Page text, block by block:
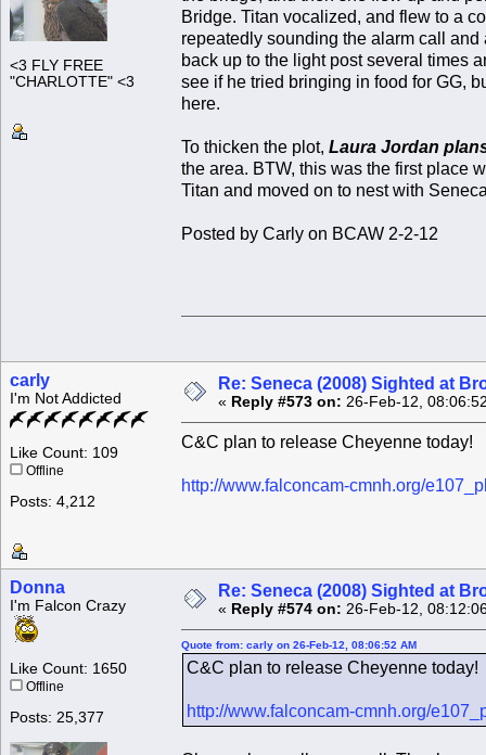
<3 FLY FREE
"CHARLOTTE" <3
Bridge. Titan vocalized, and flew to a
repeatedly sounding the alarm call
back up to the light post several times
see if he tried bringing in food for GG,
here.
To thicken the plot, Laura Jordan
the area. BTW, this was the first place
Titan and moved on to nest with
Posted by Carly on BCAW 2-2-12
carly
I'm Not Addicted
Like Count: 109
Offline
Posts: 4,212
Re: Seneca (2008) Sighted at
« Reply #573 on: 26-Feb-12,
C&C plan to release Cheyenne today!
http://www.falconcam-cmnh.org/
Donna
I'm Falcon Crazy
Like Count: 1650
Offline
Posts: 25,377
Re: Seneca (2008) Sighted at
« Reply #574 on: 26-Feb-12,
Quote from: carly on 26-Feb-12, 08:06:52 AM
C&C plan to release Cheyenne today!
http://www.falconcam-cmnh.org/